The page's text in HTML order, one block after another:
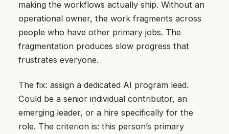
making the workflows actually ship. Without an
operational owner, the work fragments across
people who have other primary jobs. The
fragmentation produces slow progress that
frustrates everyone.
The fix: assign a dedicated AI program lead.
Could be a senior individual contributor, an
emerging leader, or a hire specifically for the
role. The criterion is: this person’s primary